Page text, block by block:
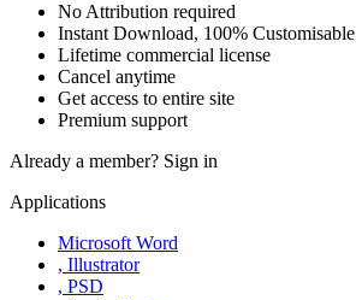
No Attribution required
Instant Download, 100% Customisable
Lifetime commercial license
Cancel anytime
Get access to entire site
Premium support
Already a member? Sign in
Applications
Microsoft Word
, Illustrator
, PSD